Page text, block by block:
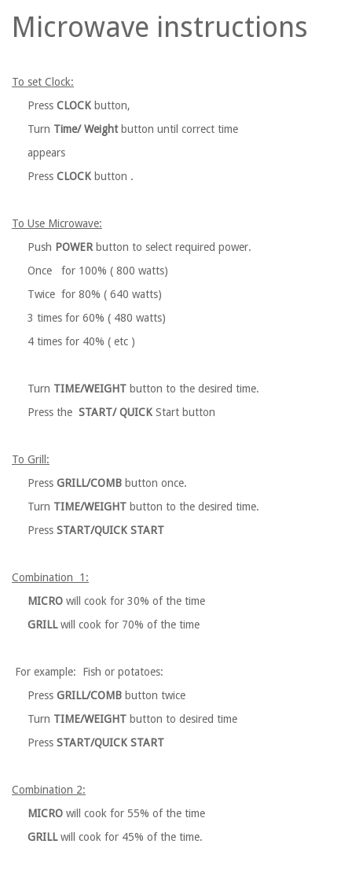
Microwave instructions
To set Clock:
Press CLOCK button,
Turn Time/ Weightbutton until correct time
appears
Press CLOCK button .
To Use Microwave:
Push POWER button to select required power.
Once for 100% ( 800 watts)
Twice for 80% ( 640 watts)
3 times for 60% ( 480 watts)
4 times for 40% ( etc )
Turn TIME/WEIGHT button to the desired time.
Press the START/ QUICK Start button
To Grill:
Press GRILL/COMB button once.
Turn TIME/WEIGHT button to the desired time.
Press START/QUICK START
Combination 1:
MICRO will cook for 30% of the time
GRILLwill cook for 70% of the time
For example: Fish or potatoes:
Press GRILL/COMB button twice
Turn TIME/WEIGHT button to desired time
Press START/QUICK START
Combination 2:
MICRO will cook for 55% of the time
GRILLwill cook for 45% of the time.